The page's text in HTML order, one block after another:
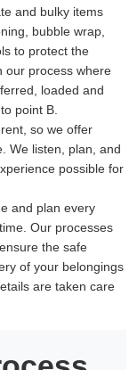
and bulky items
bubble wrap,
to protect the
our process where
loaded and
point B.
so we offer
We listen, plan, and
possible for
and plan every
Our processes
the safe
of your belongings
are taken care